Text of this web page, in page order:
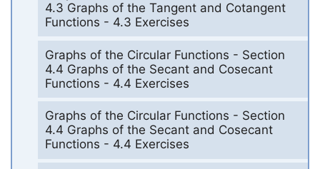
4.3 Graphs of the Tangent and Cotangent
Functions - 4.3 Exercises
Graphs of the Circular Functions - Section
4.4 Graphs of the Secant and Cosecant
Functions - 4.4 Exercises
Graphs of the Circular Functions - Section
4.4 Graphs of the Secant and Cosecant
Functions - 4.4 Exercises